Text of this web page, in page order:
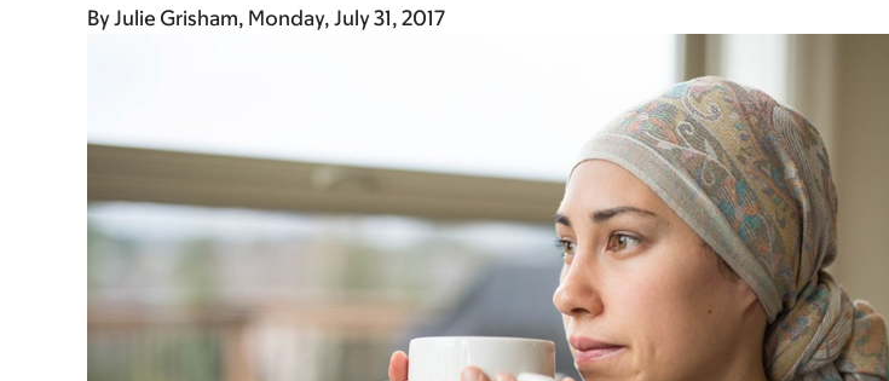
ByJulie Grisham Monday, July 31, 2017